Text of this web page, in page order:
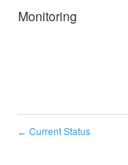
Monitoring
← Current Status